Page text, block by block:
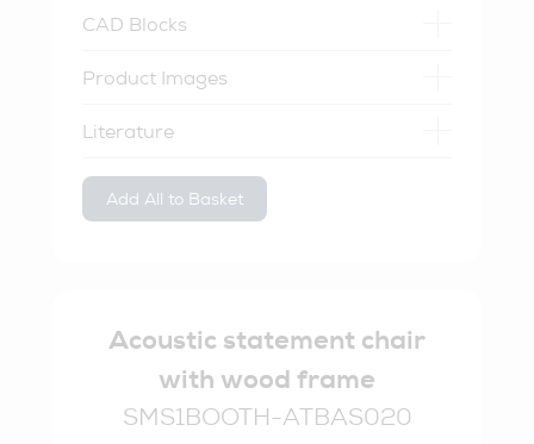
CAD Blocks
Product Images
Literature
Add All to Basket
Acoustic statement chair
with wood frame
SMS1BOOTH-ATBAS020